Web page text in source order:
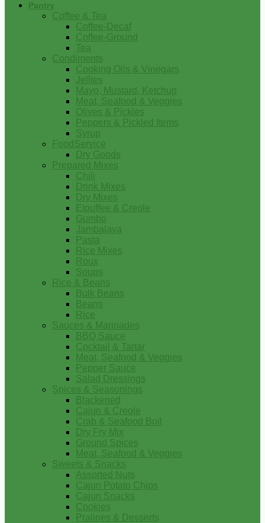
Pantry
Coffee & Tea
Coffee-Decaf
Coffee-Ground
Tea
Condiments
Cooking Oils & Vinegars
Jellies
Mayo, Mustard, Ketchup
Meat, Seafood & Veggies
Olives & Pickles
Peppers & Pickled Items
Syrup
FoodService
Dry Goods
Prepared Mixes
Chili
Drink Mixes
Dry Mixes
Etouffee & Creole
Gumbo
Jambalaya
Pasta
Rice Mixes
Roux
Soups
Rice & Beans
Bulk Beans
Beans
Rice
Sauces & Marinades
BBQ Sauce
Cocktail & Tartar
Meat, Seafood & Veggies
Pepper Sauce
Salad Dressings
Spices & Seasonings
Blackened
Cajun & Creole
Crab & Seafood Boil
Dry Fry Mix
Ground Spices
Meat, Seafood & Veggies
Sweets & Snacks
Assorted Nuts
Cajun Potato Chips
Cajun Snacks
Cookies
Pralines & Desserts